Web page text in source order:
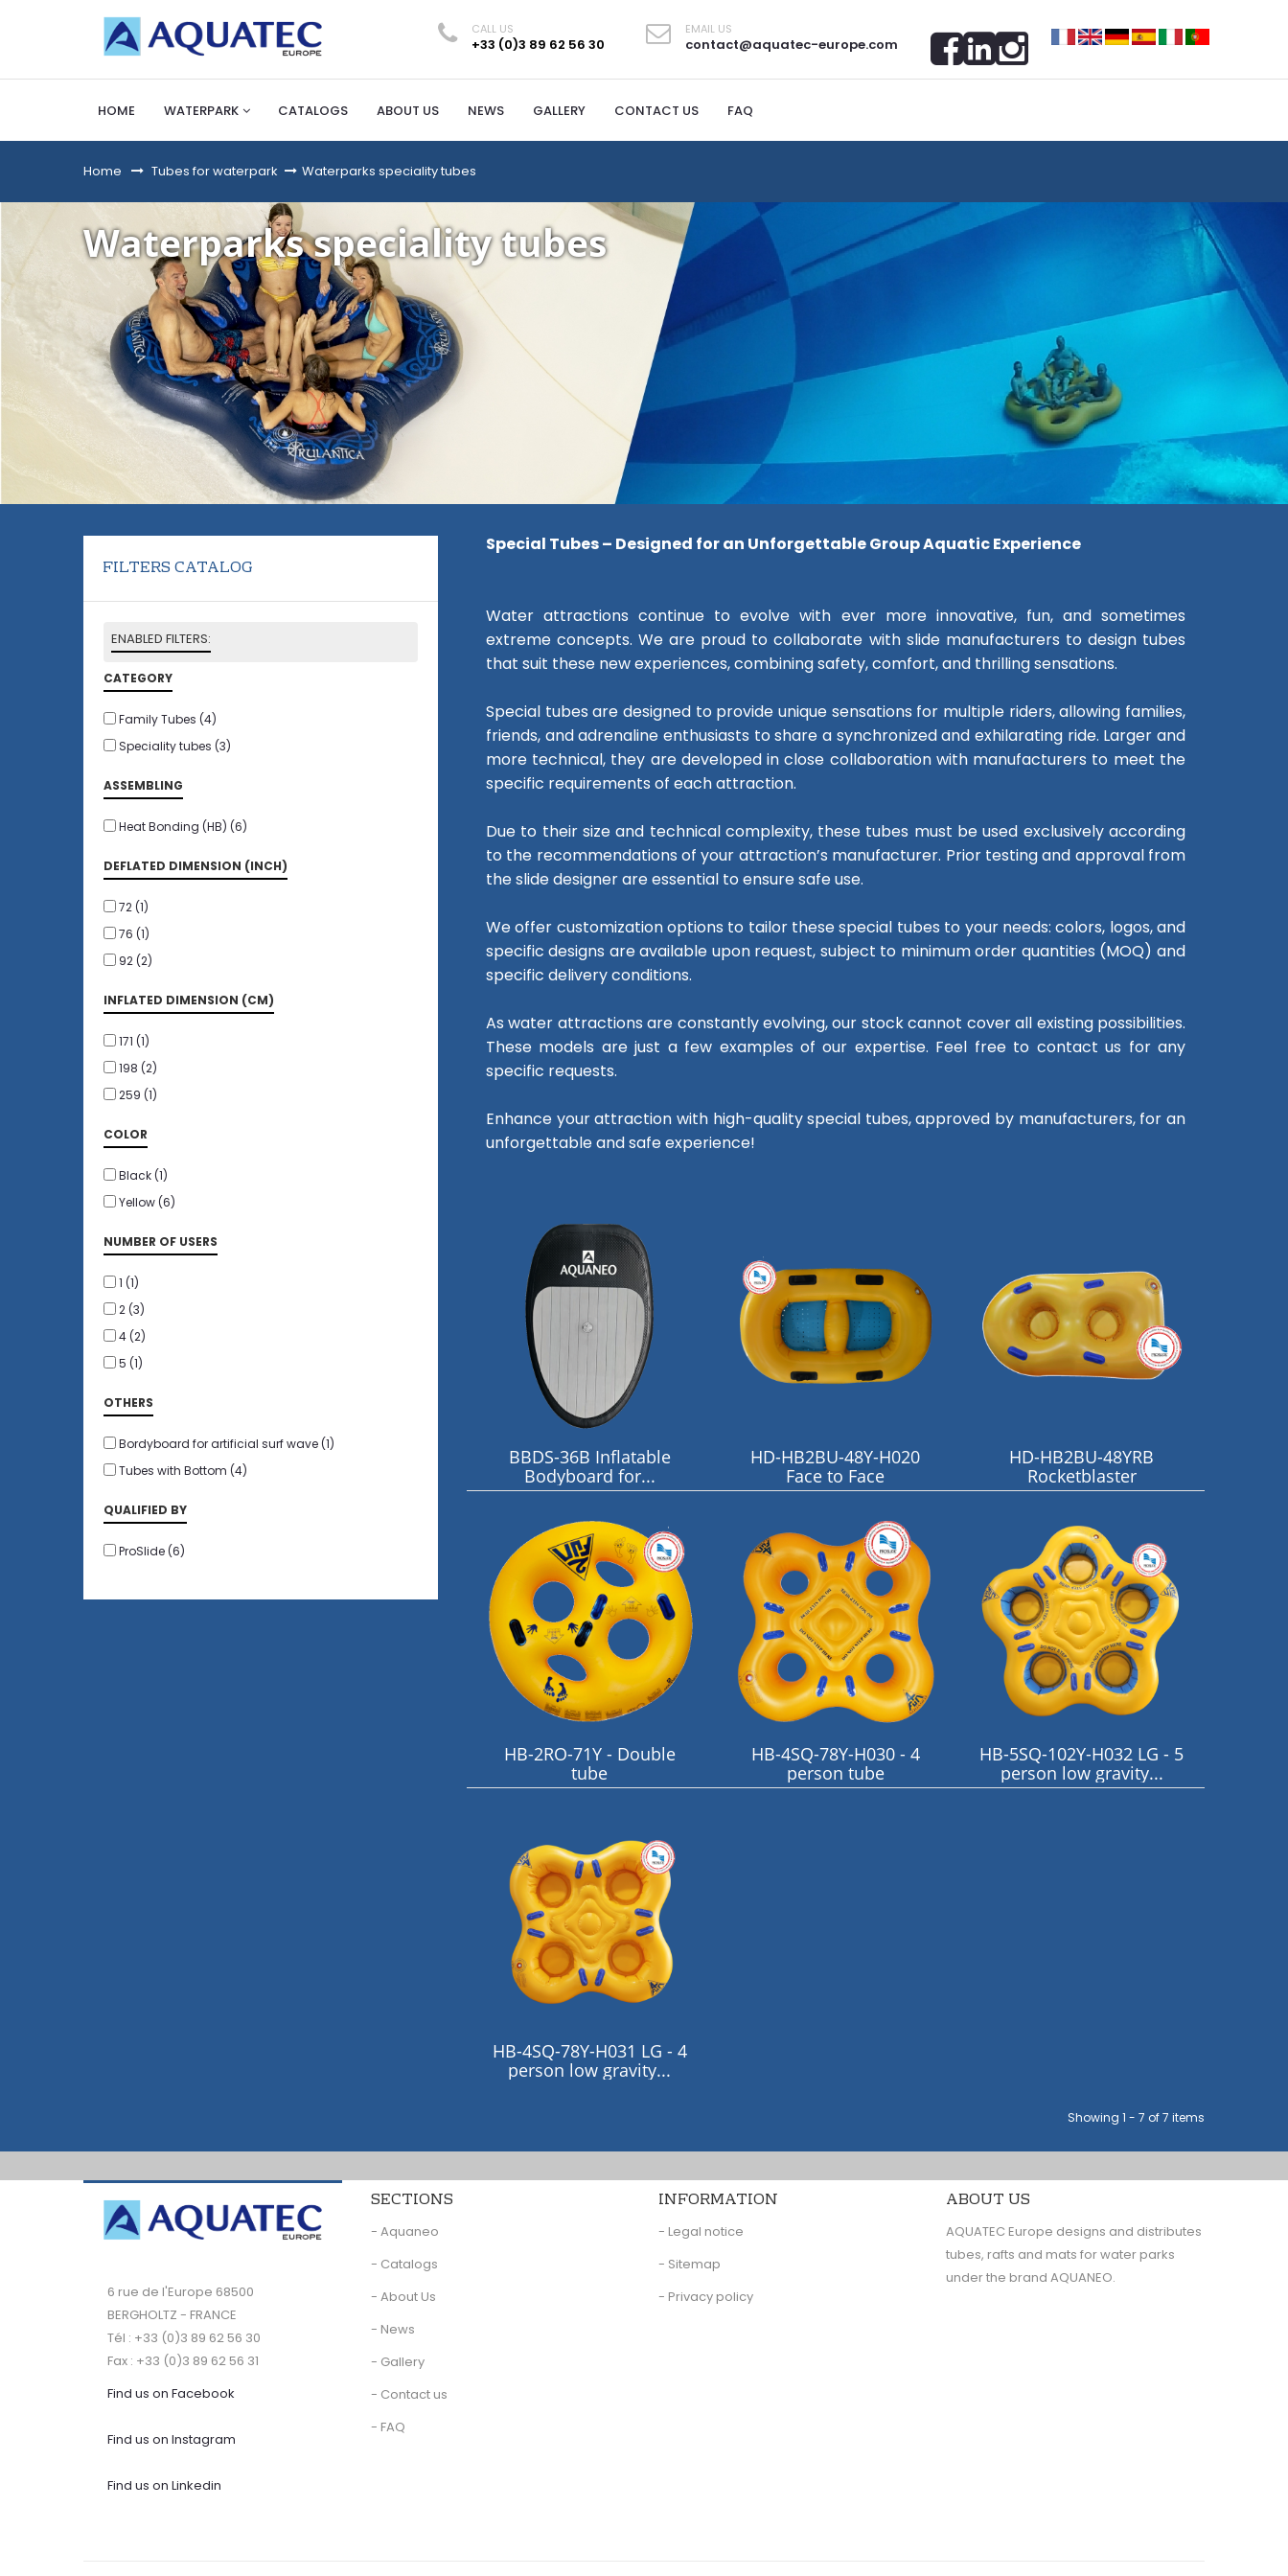
CALL US
+33 (0)3 89 62 56 30
EMAIL US
contact@aquatec-europe.com
HOME WATERPARK CATALOGS ABOUT US NEWS GALLERY CONTACT US FAQ
Home &gt;Tubes for waterpark > Waterparks speciality tubes
Waterparks speciality tubes
FILTERS CATALOG
ENABLED FILTERS:
CATEGORY
Family Tubes (4)
Speciality tubes (3)
ASSEMBLING
Heat Bonding (HB) (6)
DEFLATED DIMENSION (INCH)
72 (1)
76 (1)
92 (2)
INFLATED DIMENSION (CM)
171 (1)
198 (2)
259 (1)
COLOR
Black (1)
Yellow (6)
NUMBER OF USERS
1 (1)
2 (3)
4 (2)
5 (1)
OTHERS
Bordyboard for artificial surf wave (1)
Tubes with Bottom (4)
QUALIFIED BY
ProSlide (6)
Special Tubes – Designed for an Unforgettable Group Aquatic Experience
Water attractions continue to evolve with ever more innovative, fun, and sometimes
extreme concepts. We are proud to collaborate with slide manufacturers to design tubes
that suit these new experiences, combining safety, comfort, and thrilling sensations.
Special tubes are designed to provide unique sensations for multiple riders, allowing families,
friends, and adrenaline enthusiasts to share a synchronized and exhilarating ride. Larger and
more technical, they are developed in close collaboration with manufacturers to meet the
specific requirements of each attraction.
Due to their size and technical complexity, these tubes must be used exclusively according
to the recommendations of your attraction’s manufacturer. Prior testing and approval from
the slide designer are essential to ensure safe use.
We offer customization options to tailor these special tubes to your needs: colors, logos, and
specific designs are available upon request, subject to minimum order quantities (MOQ) and
specific delivery conditions.
As water attractions are constantly evolving, our stock cannot cover all existing possibilities.
These models are just a few examples of our expertise. Feel free to contact us for any
specific requests.
Enhance your attraction with high-quality special tubes, approved by manufacturers, for an
unforgettable and safe experience!
BBDS-36B Inflatable
Bodyboard for...
HD-HB2BU-48Y-H020
Face to Face
HD-HB2BU-48YRB
Rocketblaster
HB-2RO-71Y - Double
tube
HB-4SQ-78Y-H030 - 4
person tube
HB-5SQ-102Y-H032 LG - 5
person low gravity...
HB-4SQ-78Y-H031 LG - 4
person low gravity...
Showing 1 - 7 of 7 items
6 rue de l'Europe 68500
BERGHOLTZ - FRANCE
Tél : +33 (0)3 89 62 56 30
Fax : +33 (0)3 89 62 56 31
Find us on Facebook
Find us on Instagram
Find us on Linkedin
SECTIONS
- Aquaneo
- Catalogs
- About Us
- News
- Gallery
- Contact us
- FAQ
INFORMATION
- Legal notice
- Sitemap
- Privacy policy
ABOUT US
AQUATEC Europe designs and distributes
tubes, rafts and mats for water parks
under the brand AQUANEO.